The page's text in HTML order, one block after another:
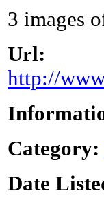
3 images
Url:
http://
Category:
Date